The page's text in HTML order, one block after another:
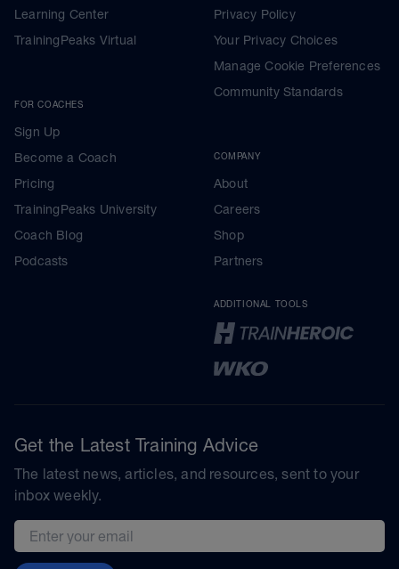
Learning Center
TrainingPeaks Virtual
FOR COACHES
Sign Up
Become a Coach
Pricing
TrainingPeaks University
Coach Blog
Podcasts
Privacy Policy
Your Privacy Choices
Manage Cookie Preferences
Community Standards
COMPANY
About
Careers
Shop
Partners
ADDITIONAL TOOLS
Get the Latest Training Advice
The latest news, articles, and resources, sent to your
inbox weekly.
Email address